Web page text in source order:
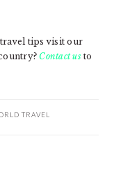
tips visit our
Contact usto
TRAVEL